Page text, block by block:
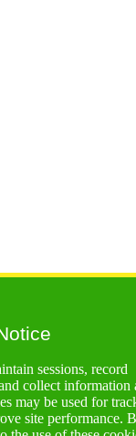
sessions, record
collect information
may be used for
site performance.